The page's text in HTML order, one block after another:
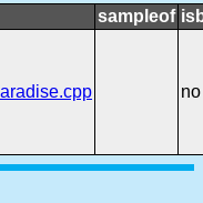
sampleof
no